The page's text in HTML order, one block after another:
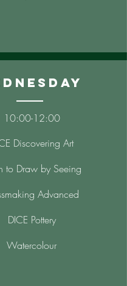
10:00-12:00
Discovering Art
to Draw by Seeing
Advanced
DICE Pottery
Watercolour